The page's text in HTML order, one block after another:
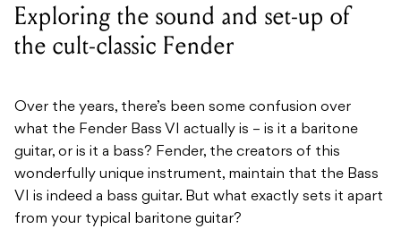
Exploring the sound and set-up of
the cult-classic Fender
Over the years, there’s been some confusion over
what the Fender Bass VI actually is – is it a baritone
guitar, or is it a bass? Fender, the creators of this
wonderfully unique instrument, maintain that the Bass
VI is indeed a bass guitar. But what exactly sets it apart
from your typical baritone guitar?